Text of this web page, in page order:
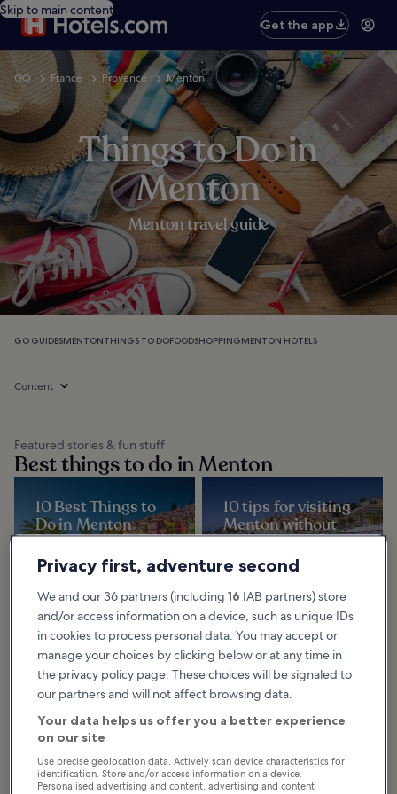
Skip to main content
Get the app
GO France Provence Menton
Things to Do in
Menton
Menton travel guide
GO GUIDESMENTONTHINGS TO DOFOODSHOPPINGMENTON HOTELS
Content
Featured stories & fun stuff
Best things to do in Menton
10 Best Things to
Do in Menton
Exploring designer shops, upscale
things to do in Menton, a laidback
town on the...
10 tips for visiting
Menton without
breaking the bank
places to visit that'll only cost you a
few euros or are completely free
dull...
Browse Menton by category
Things to do
Privacy first, adventure second
We and our 36 partners (including 16 IAB partners) store
and/or access information on a device, such as unique IDs
in cookies to process personal data. You may accept or
manage your choices by clicking below or at any time in
the privacy policy page. These choices will be signaled to
our partners and will not affect browsing data.
Your data helps us offer you a better experience
on our site
Use precise geolocation data. Actively scan device characteristics for
identification. Store and/or access information on a device.
Personalised advertising and content, advertising and content